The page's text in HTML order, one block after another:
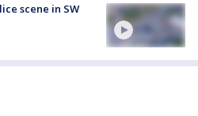
scene in SW